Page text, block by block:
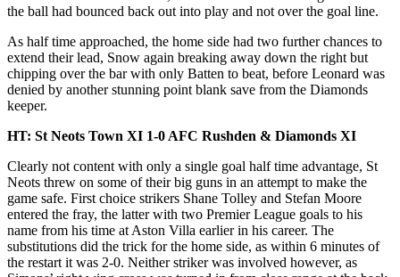
the ball had bounced back out into play and not over the goal line.
As half time approached, the home side had two further chances to
extend their lead, Snow again breaking away down the right but
chipping over the bar with only Batten to beat, before Leonard was
denied by another stunning point blank save from the Diamonds
keeper.
HT: St Neots Town XI 1-0 AFC Rushden & Diamonds XI
Clearly not content with only a single goal half time advantage, St
Neots threw on some of their big guns in an attempt to make the
game safe. First choice strikers Shane Tolley and Stefan Moore
entered the fray, the latter with two Premier League goals to his
name from his time at Aston Villa earlier in his career. The
substitutions did the trick for the home side, as within 6 minutes of
the restart it was 2-0. Neither striker was involved however, as